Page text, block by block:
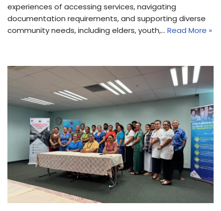
experiences of accessing services, navigating
documentation requirements, and supporting diverse
community needs, including elders, youth,… Read More »